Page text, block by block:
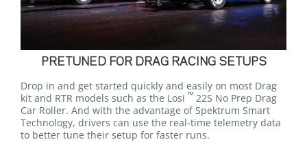
PRETUNED FOR DRAG RACING SETUPS
Drop in and get started quickly and easily on most Drag
kit and RTR models such as the Losi ™ 22S No Prep Drag
Car Roller. And with the advantage of Spektrum Smart
Technology, drivers can use the real-time telemetry data
to better tune their setup for faster runs.